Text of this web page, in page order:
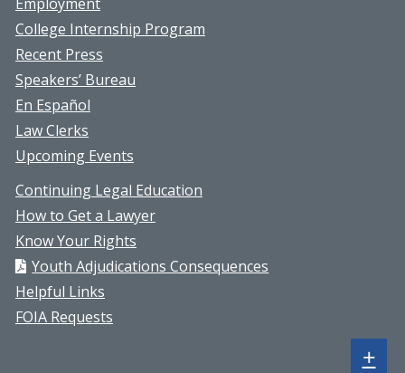
College Internship Program
Recent Press
Speakers’ Bureau
En Español
Law Clerks
Upcoming Events
Continuing Legal Education
How to Get a Lawyer
Know Your Rights
Youth Adjudications Consequences
Helpful Links
FOIA Requests
+